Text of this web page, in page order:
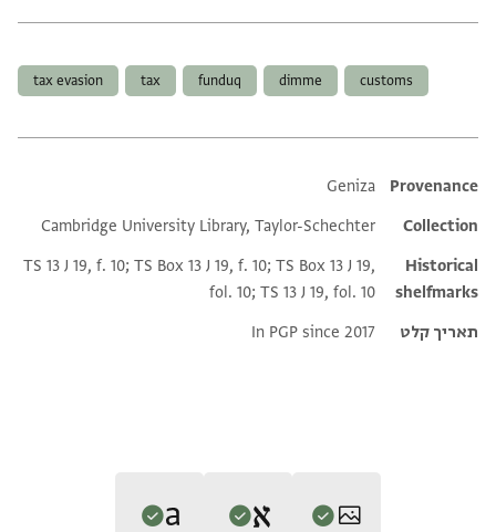
customs
dimme
funduq
tax
tax evasion
Additional metadata
Provenance
Geniza
Collection
Cambridge University Library, Taylor-Schechter
Historical
shelfmarks
TS 13 J 19, f. 10; TS Box 13 J 19, f. 10; TS Box 13 J 19,
fol. 10; TS 13 J 19, fol. 10
תאריך קלט
In PGP since 2017